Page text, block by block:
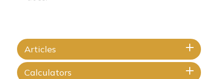
Articles
Calculators